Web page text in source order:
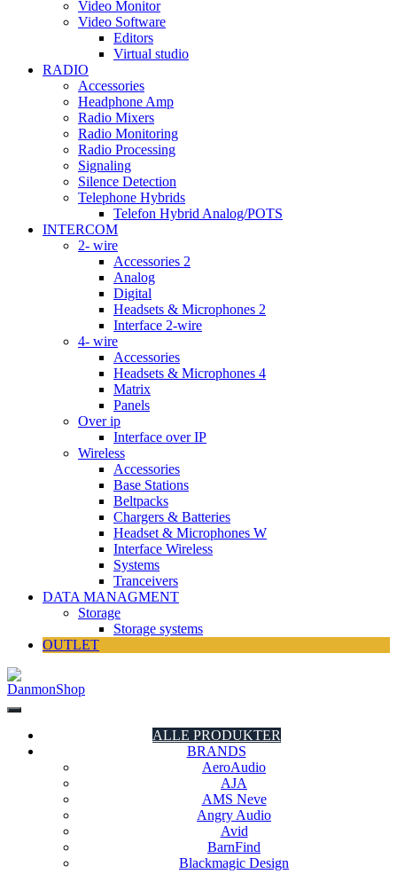
Video Monitor
Video Software
Editors
Virtual studio
RADIO
Accessories
Headphone Amp
Radio Mixers
Radio Monitoring
Radio Processing
Signaling
Silence Detection
Telephone Hybrids
Telefon Hybrid Analog/POTS
INTERCOM
2- wire
Accessories 2
Analog
Digital
Headsets & Microphones 2
Interface 2-wire
4- wire
Accessories
Headsets & Microphones 4
Matrix
Panels
Over ip
Interface over IP
Wireless
Accessories
Base Stations
Beltpacks
Chargers & Batteries
Headset & Microphones W
Interface Wireless
Systems
Tranceivers
DATA MANAGMENT
Storage
Storage systems
OUTLET
ALLE PRODUKTER
BRANDS
AeroAudio
AJA
AMS Neve
Angry Audio
Avid
BarnFind
Blackmagic Design